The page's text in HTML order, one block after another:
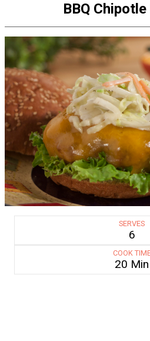
BBQ
SERVES
6
COOK
20 Min